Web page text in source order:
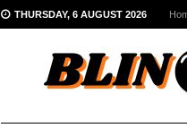
THURSDAY, 6 AUGUST 2026